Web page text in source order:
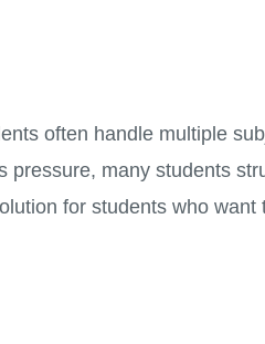
often handle multiple
pressure, many students
for students who want